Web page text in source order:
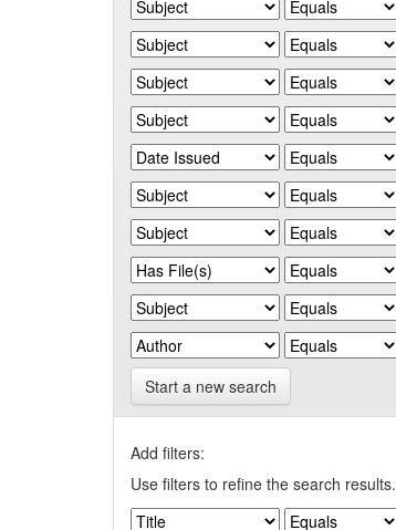
Start a new search
Add filters:
Use filters to refine the search results.